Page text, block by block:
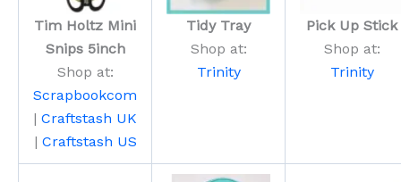
Tim Holtz Mini
Snips 5inch
Shop at:
Scrapbookcom
| Craftstash UK
| Craftstash US
Tidy Tray
Shop at:
Trinity
Pick Up Stick
Shop at:
Trinity